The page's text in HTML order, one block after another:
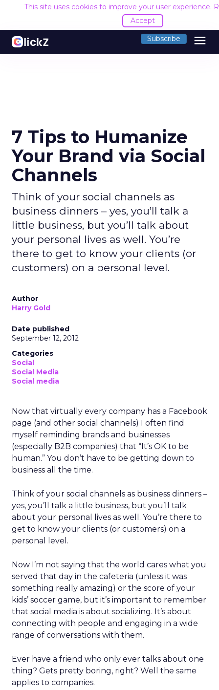
This site uses cookies to improve your user experience.
Accept
Subscribe menu
7 Tips to Humanize
Your Brand via Social
Channels
Think of your social channels as
business dinners – yes, you’ll talk a
little business, but you’ll talk about
your personal lives as well. You’re
there to get to know your clients (or
customers) on a personal level.
Author
Harry Gold
Date published
September 12, 2012
Categories
Social
Social Media
Social media
Now that virtually every company has a Facebook
page (and other social channels) I often find
myself reminding brands and businesses
(especially B2B companies) that “It’s OK to be
human.” You don’t have to be getting down to
business all the time.
Think of your social channels as business dinners –
yes, you’ll talk a little business, but you’ll talk
about your personal lives as well. You’re there to
get to know your clients (or customers) on a
personal level.
Now I’m not saying that the world cares what you
served that day in the cafeteria (unless it was
something really amazing) or the score of your
kids’ soccer game, but it’s important to remember
that social media is about socializing. It’s about
connecting with people and engaging in a wide
range of conversations with them.
Ever have a friend who only ever talks about one
thing? Gets pretty boring, right? Well the same
applies to companies.